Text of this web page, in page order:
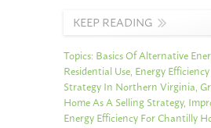
KEEP READING
Topics: Basics Of Alternative
Residential Use, Energy
Strategy In Northern Virginia,
Home As A Selling Strategy,
Energy Efficiency For Chantilly